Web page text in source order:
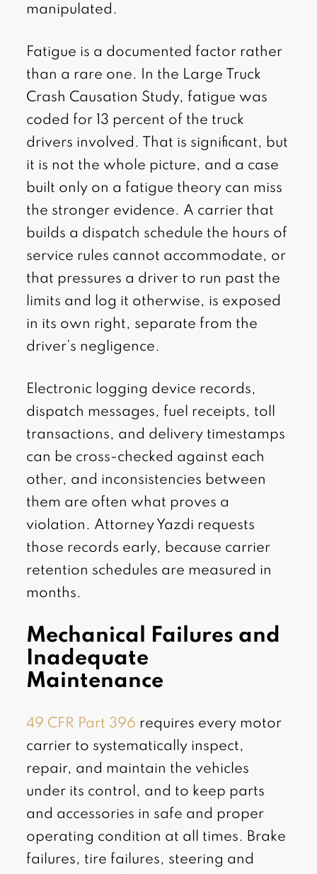
manipulated.
Fatigue is a documented factor rather
than a rare one. In the Large Truck
Crash Causation Study, fatigue was
coded for 13 percent of the truck
drivers involved. That is significant, but
it is not the whole picture, and a case
built only on a fatigue theory can miss
the stronger evidence. A carrier that
builds a dispatch schedule the hours of
service rules cannot accommodate, or
that pressures a driver to run past the
limits and log it otherwise, is exposed
in its own right, separate from the
driver’s negligence.
Electronic logging device records,
dispatch messages, fuel receipts, toll
transactions, and delivery timestamps
can be cross-checked against each
other, and inconsistencies between
them are often what proves a
violation. Attorney Yazdi requests
those records early, because carrier
retention schedules are measured in
months.
Mechanical Failures and
Inadequate
Maintenance
49 CFR Part 396 requires every motor
carrier to systematically inspect,
repair, and maintain the vehicles
under its control, and to keep parts
and accessories in safe and proper
operating condition at all times. Brake
failures, tire failures, steering and